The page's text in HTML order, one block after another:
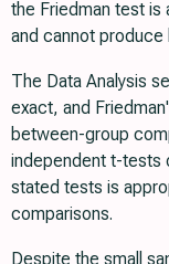
the Friedman test
and cannot
The Data Analysis
exact, and
between-group
independent t-tests
stated tests is
comparisons.
Despite the small